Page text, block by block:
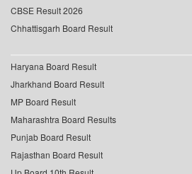
CBSE Result 2026
Chhattisgarh Board Result
Haryana Board Result
Jharkhand Board Result
MP Board Result
Maharashtra Board Results
Punjab Board Result
Rajasthan Board Result